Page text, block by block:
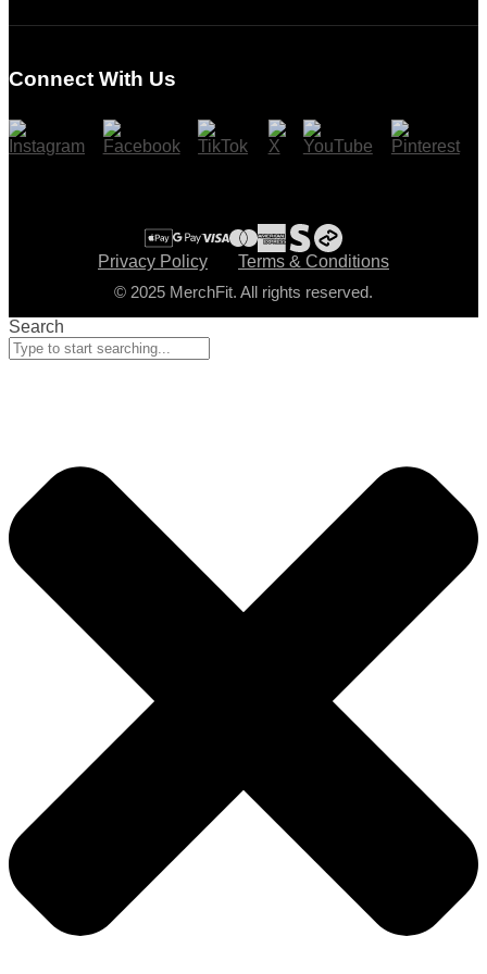
Checkout
Connect With Us
Privacy Policy
Terms & Conditions
© 2025 MerchFit. All rights reserved.
Search